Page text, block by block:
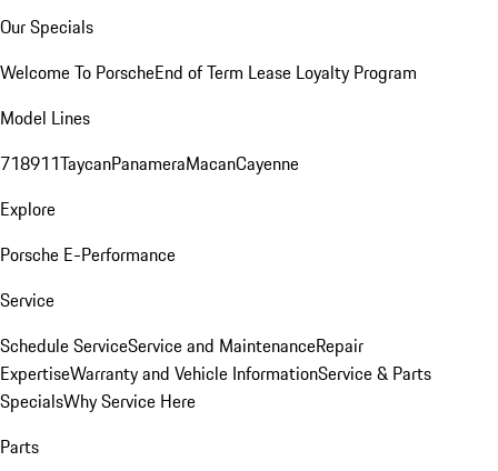
Our Specials
Welcome To PorscheEnd of Term Lease Loyalty Program
Model Lines
718911TaycanPanameraMacanCayenne
Explore
Porsche E-Performance
Service
Schedule ServiceService and MaintenanceRepair
ExpertiseWarranty and Vehicle InformationService & Parts
SpecialsWhy Service Here
Parts